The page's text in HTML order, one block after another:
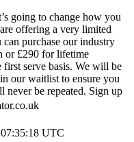
going to change how you
offering a very limited
purchase our industry
or £290 for lifetime
serve basis. We will be
our waitlist to ensure you
never be repeated. Sign up
UTC